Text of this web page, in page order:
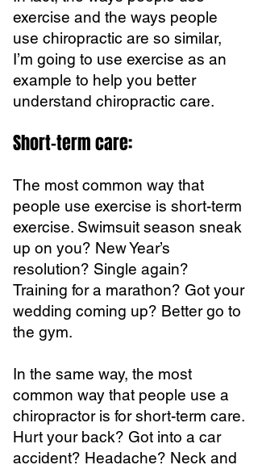
exercise and the ways people
use chiropractic are so similar,
I’m going to use exercise as an
example to help you better
understand chiropractic care.
Short-term care:
The most common way that
people use exercise is short-term
exercise. Swimsuit season sneak
up on you? New Year’s
resolution? Single again?
Training for a marathon? Got your
wedding coming up? Better go to
the gym.
In the same way, the most
common way that people use a
chiropractor is for short-term care.
Hurt your back? Got into a car
accident? Headache? Neck and